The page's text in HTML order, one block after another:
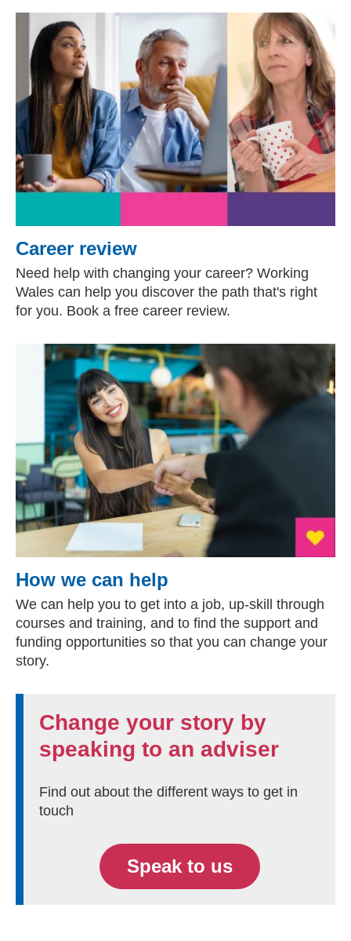
Career review
Need help with changing your career? Working
Wales can help you discover the path that's right
for you. Book a free career review.
How we can help
We can help you to get into a job, up-skill through
courses and training, and to find the support and
funding opportunities so that you can change your
story.
Change your story by
speaking to an adviser
Find out about the different ways to get in
touch
Speak to us